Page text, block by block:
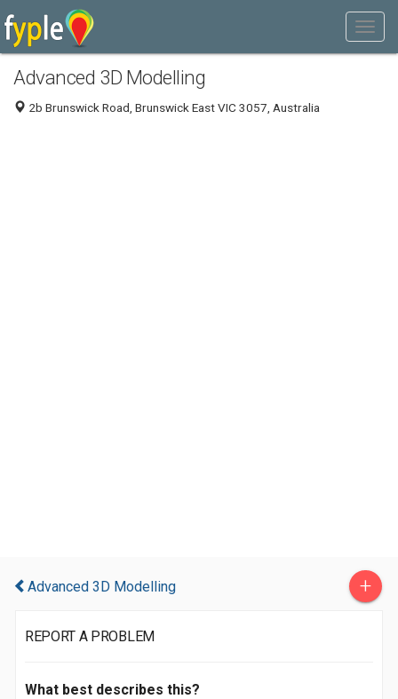
Advanced 3D Modelling
2b Brunswick Road, Brunswick East VIC 3057, Australia
Advanced 3D Modelling +
REPORT A PROBLEM
What best describes this?